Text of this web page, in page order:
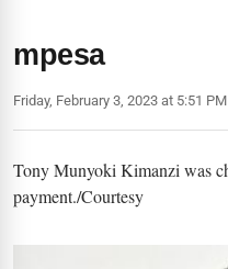
mpesa
Friday, February 3, 2023 at 5:51 PM
Tony Munyoki Kimanzi was
payment./Courtesy